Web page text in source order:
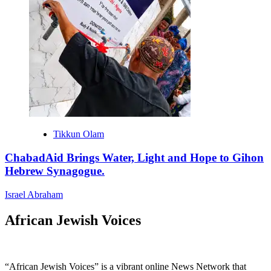
Tikkun Olam
ChabadAid Brings Water, Light and Hope to Gihon
Hebrew Synagogue.
Israel Abraham
African Jewish Voices
“African Jewish Voices” is a vibrant online News Network that